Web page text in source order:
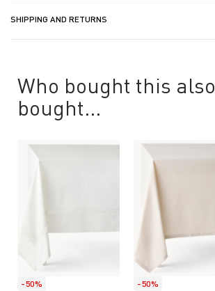
SHIPPING AND RETURNS
Who bought this also
bought...
-50%
-50%